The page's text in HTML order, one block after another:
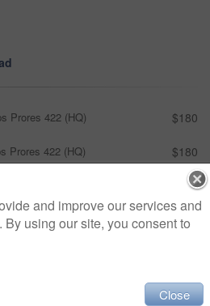
Prores 422 (HQ) $180
Prores 422 (HQ) $180
Prores 422 (HQ) $180
Add to cart
and improve our services and
using our site, you consent to
Close